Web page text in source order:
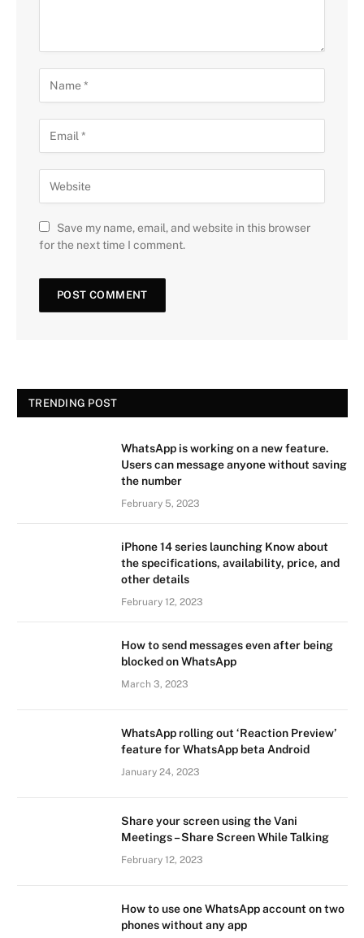
Save my name, email, and website in this browser
for the next time I comment.
TRENDING POST
WhatsApp is working on a new feature.
Users can message anyone without saving
the number
February 5, 2023
iPhone 14 series launching Know about
the specifications, availability, price, and
other details
February 12, 2023
How to send messages even after being
blocked on WhatsApp
March 3, 2023
WhatsApp rolling out ‘Reaction Preview’
feature for WhatsApp beta Android
January 24, 2023
Share your screen using the Vani
Meetings – Share Screen While Talking
February 12, 2023
How to use one WhatsApp account on two
phones without any app